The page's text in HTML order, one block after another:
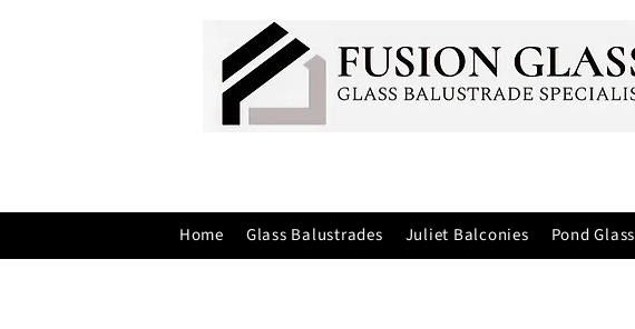
Home Glass Balustrades Juliet Balconies Pond Glass